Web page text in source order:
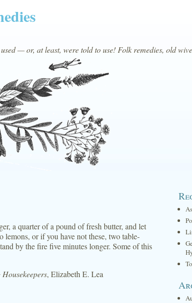
— or, at least, were told to use! Folk remedies, old
a quarter of a pound of fresh butter, and let
or if you have not these, two table-
by the fire five minutes longer. Some of this
, Elizabeth E. Lea